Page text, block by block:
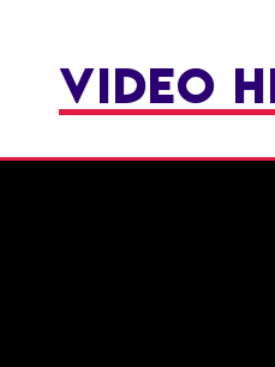
VIDEO